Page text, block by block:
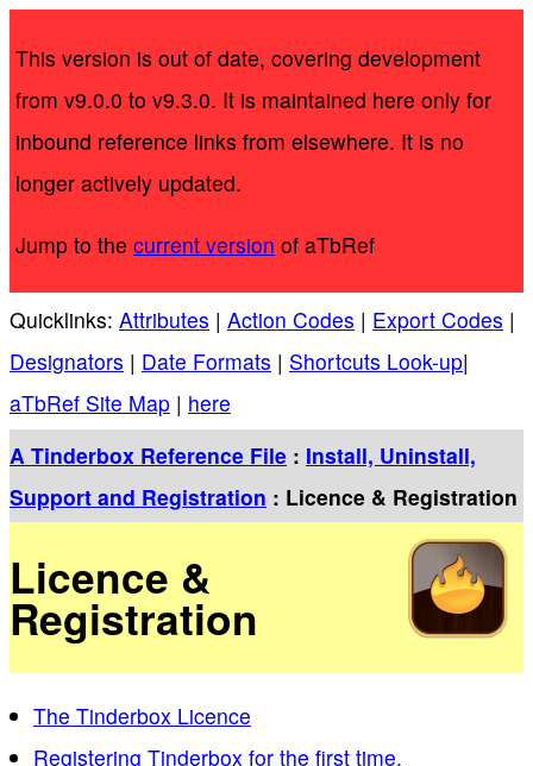
This version is out of date, covering development
from v9.0.0 to v9.3.0. It is maintained here only for
inbound reference links from elsewhere. It is no
longer actively updated.
Jump to the current version of aTbRef
Quicklinks: Attributes | Action Codes | Export Codes |
Designators | Date Formats | Shortcuts Look-up|
aTbRef Site Map | here
A Tinderbox Reference File : Install, Uninstall,
Support and Registration : Licence & Registration
Licence &
Registration
The Tinderbox Licence
Registering Tinderbox for the first time.